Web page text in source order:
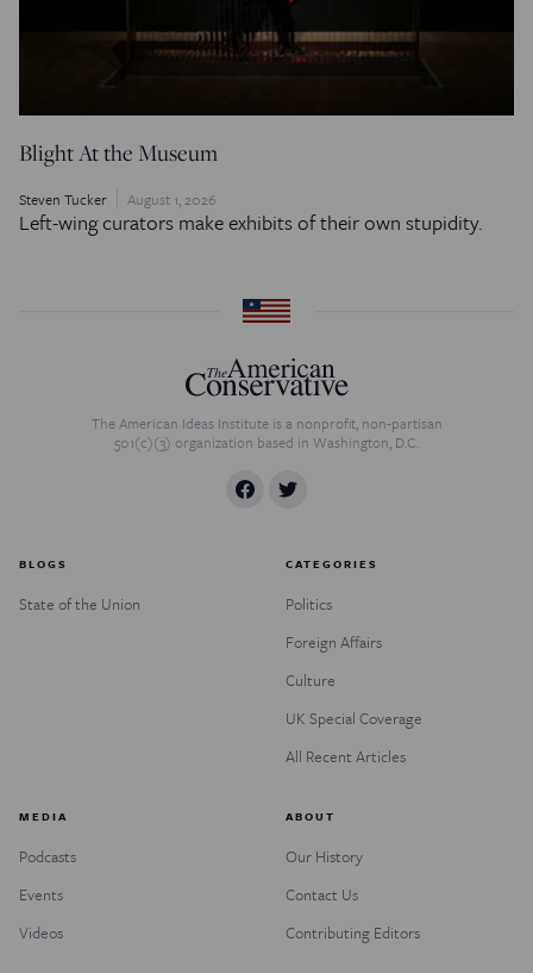
Blight At the Museum
Steven Tucker August 1, 2026
Left-wing curators make exhibits of their own stupidity.
The American Ideas Institute is a nonprofit, non-partisan
501(c)(3) organization based in Washington, D.C.
BLOGS
State of the Union
CATEGORIES
Politics
Foreign Affairs
Culture
UK Special Coverage
All Recent Articles
MEDIA
Podcasts
Events
Videos
ABOUT
Our History
Contact Us
Contributing Editors